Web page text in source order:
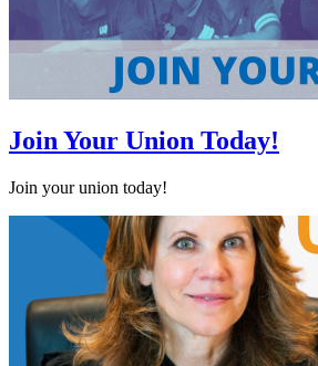
Join Your Union Today!
Join your union today!